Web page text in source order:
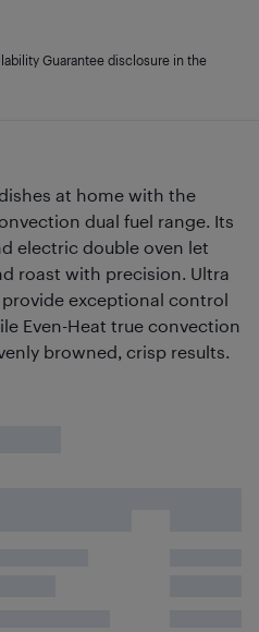
at home with the
dual fuel range. Its
electric double oven let
roast with precision. Ultra
exceptional control
Even-Heat true convection
browned, crisp results.
Guarantee disclosure in the